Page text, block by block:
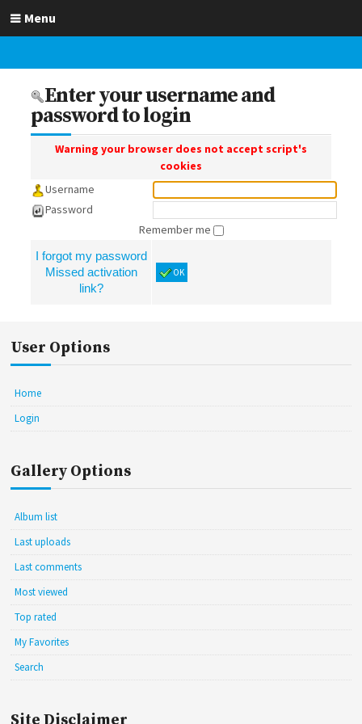
Menu
Enter your username and
password to login
Warning your browser does not accept script's
cookies
Username
Password
Remember me
I forgot my password
Missed activation
link?
OK
User Options
Home
Login
Gallery Options
Album list
Last uploads
Last comments
Most viewed
Top rated
My Favorites
Search